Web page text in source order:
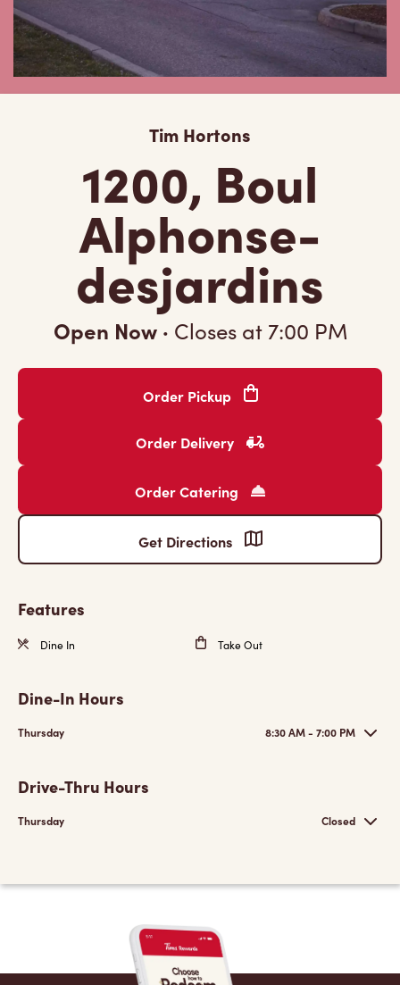
Tim Hortons
1200, Boul
Alphonse-
desjardins
Open Now · Closes at 7:00 PM
Order Pickup
Order Delivery
Order Catering
Get Directions
Features
Dine In Take Out
Dine-In Hours
Thursday 8:30 AM - 7:00 PM
Drive-Thru Hours
Thursday Closed